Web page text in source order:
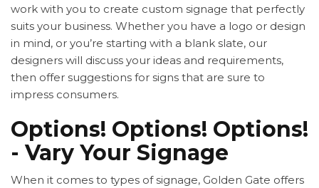
work with you to create custom signage that perfectly
suits your business. Whether you have a logo or design
in mind, or you’re starting with a blank slate, our
designers will discuss your ideas and requirements,
then offer suggestions for signs that are sure to
impress consumers.
Options! Options! Options!
- Vary Your Signage
When it comes to types of signage, Golden Gate offers